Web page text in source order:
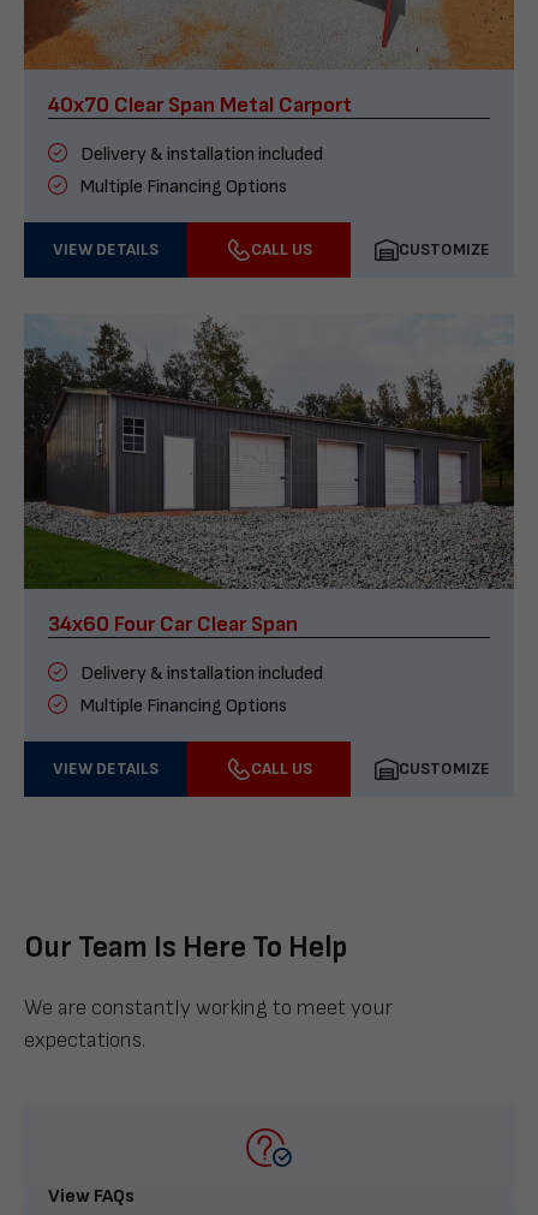
40x70 Clear Span Metal Carport
Delivery & installation included
Multiple Financing Options
VIEW DETAILS CALL US CUSTOMIZE
34x60 Four Car Clear Span
Delivery & installation included
Multiple Financing Options
VIEW DETAILS CALL US CUSTOMIZE
Our Team Is Here To Help
We are constantly working to meet your
expectations.
View FAQs